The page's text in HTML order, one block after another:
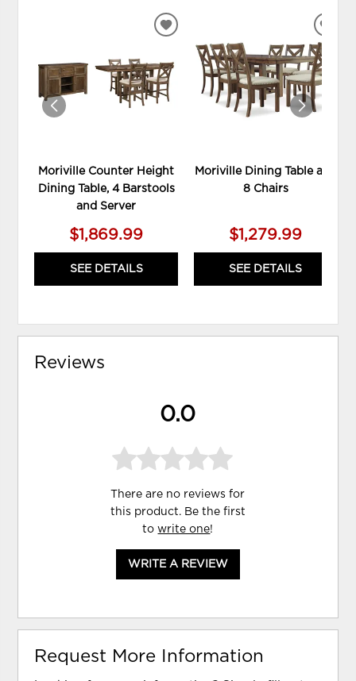
Moriville Counter Height
Dining Table, 4 Barstools
and Server
$1,869.99
SEE DETAILS
ADD
WISHLIST
Moriville Dining Table and
8 Chairs
$1,279.99
SEE DETAILS
Reviews
0.0
There are no reviews for
this product. Be the first
towrite one!
WRITE A REVIEW
Request More Information